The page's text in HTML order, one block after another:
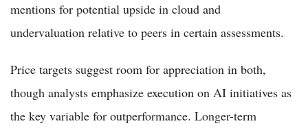
mentions for potential upside in cloud and
undervaluation relative to peers in certain assessments.
Price targets suggest room for appreciation in both,
though analysts emphasize execution on AI initiatives as
the key variable for outperformance. Longer-term